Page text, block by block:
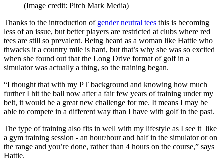
(Image credit: Pitch Mark Media)
Thanks to the introduction of gender neutral tees this is becoming
less of an issue, but better players are restricted at clubs where red
tees are still so prevalent. Being heard as a woman like Hattie who
thwacks it a country mile is hard, but that’s why she was so excited
when she found out that the Long Drive format of golf in a
simulator was actually a thing, so the training began.
“I thought that with my PT background and knowing how much
further I hit the ball now after a fair few years of training under my
belt, it would be a great new challenge for me. It means I may be
able to compete in a different way than I have with golf in the past.
The type of training also fits in well with my lifestyle as I see it like
a gym training session - an hour/hour and half in the simulator or on
the range and you’re done, rather than 4 hours on the course,” says
Hattie.